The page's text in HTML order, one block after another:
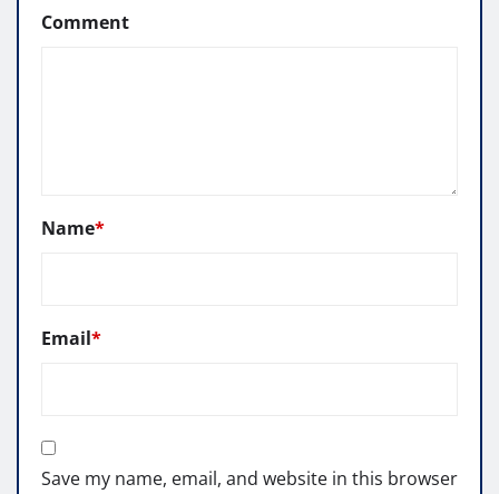
Comment
Name*
Email*
Save my name, email, and website in this browser